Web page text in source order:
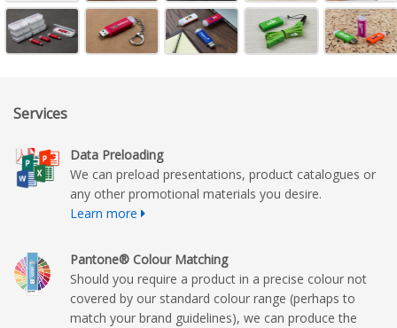
Services
Data Preloading
We can preload presentations, product catalogues or
any other promotional materials you desire.
Learn more
Pantone® Colour Matching
Should you require a product in a precise colour not
covered by our standard colour range (perhaps to
match your brand guidelines), we can produce the